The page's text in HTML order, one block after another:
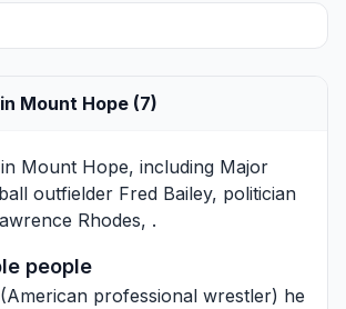
Mount Hope (7)
Mount Hope, including Major
outfielder Fred Bailey, politician
Rhodes, .
people
(American professional wrestler) he